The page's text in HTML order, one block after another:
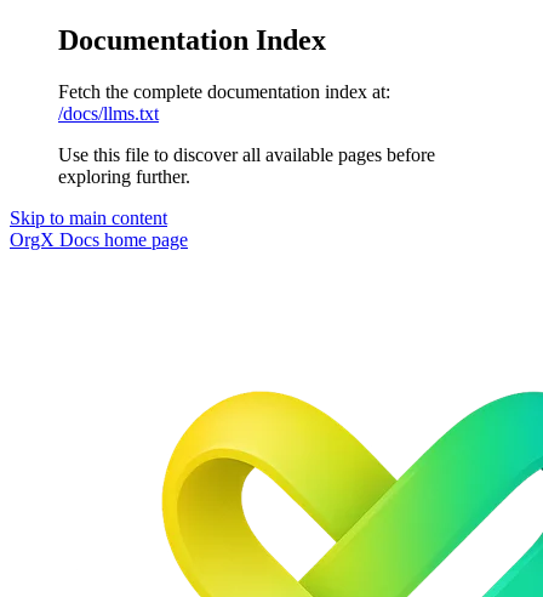
Documentation Index
Fetch the complete documentation index at:
/docs/llms.txt
Use this file to discover all available pages before
exploring further.
Skip to main content
OrgX Docs home page